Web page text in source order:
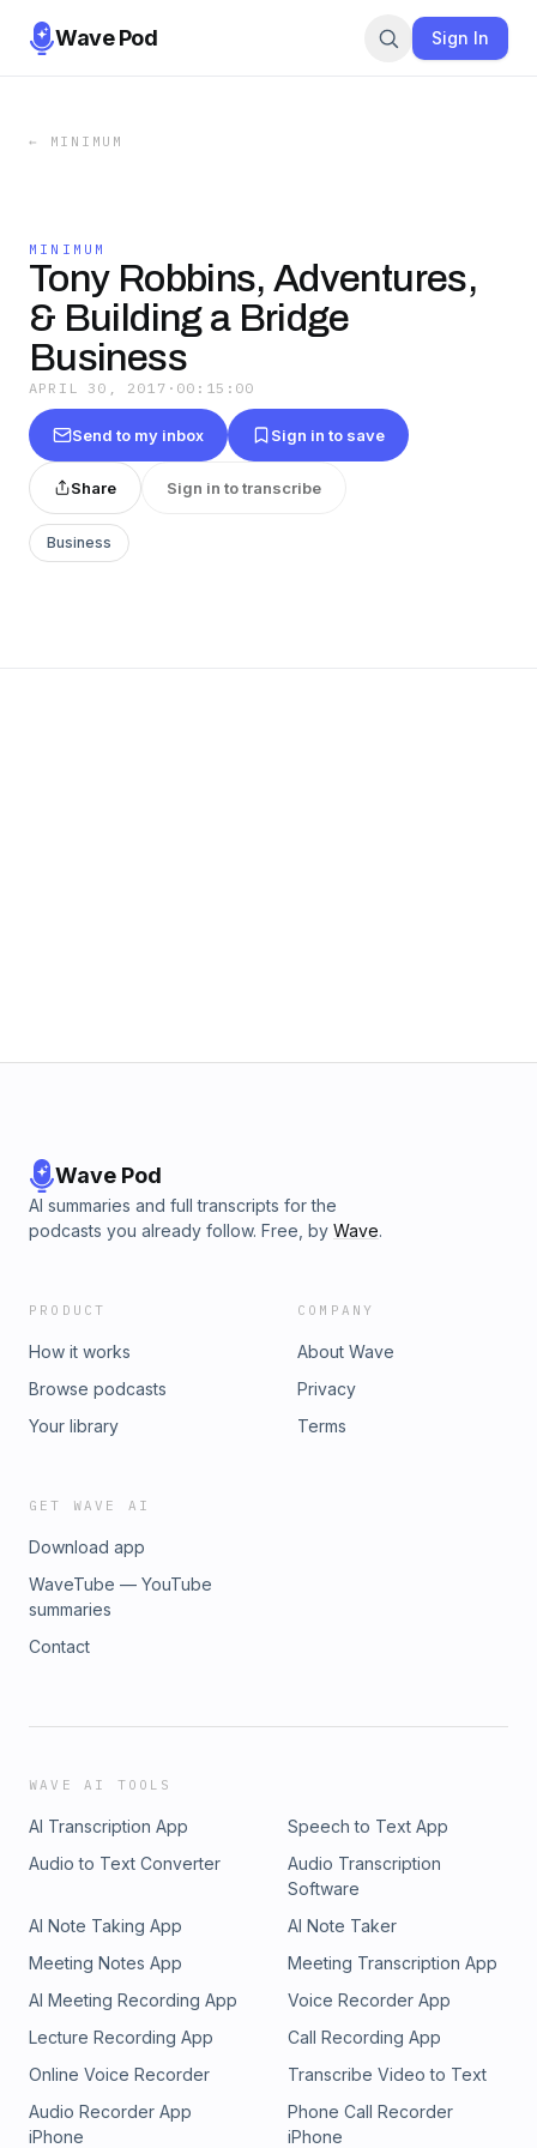
Wave Pod Sign In
← MINIMUM
MINIMUM
Tony Robbins, Adventures,
& Building a Bridge
Business
APRIL 30, 2017 · 00:15:00
Send to my inbox Sign in to save
Share Sign in to transcribe
Business
Wave Pod
AI summaries and full transcripts for the
podcasts you already follow. Free, by Wave.
PRODUCT
How it works
Browse podcasts
Your library
COMPANY
About Wave
Privacy
Terms
GET WAVE AI
Download app
WaveTube — YouTube
summaries
Contact
WAVE AI TOOLS
AI Transcription App
Speech to Text App
Audio to Text Converter
Audio Transcription
Software
AI Note Taking App
AI Note Taker
Meeting Notes App
Meeting Transcription App
AI Meeting Recording App
Voice Recorder App
Lecture Recording App
Call Recording App
Online Voice Recorder
Transcribe Video to Text
Audio Recorder App
iPhone
Phone Call Recorder
iPhone